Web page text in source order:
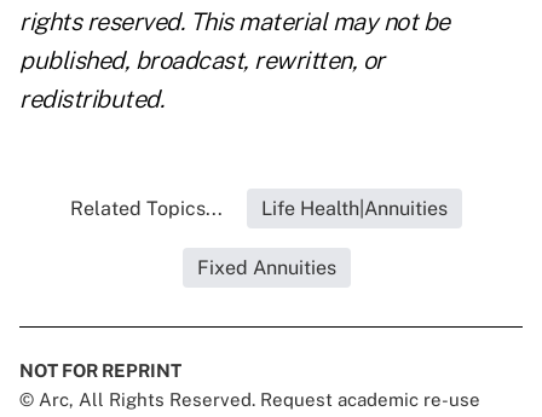
rights reserved. This material may not be
published, broadcast, rewritten, or
redistributed.
Related Topics... Life Health|Annuities
Fixed Annuities
NOT FOR REPRINT
© Arc, All Rights Reserved. Request academic re-use